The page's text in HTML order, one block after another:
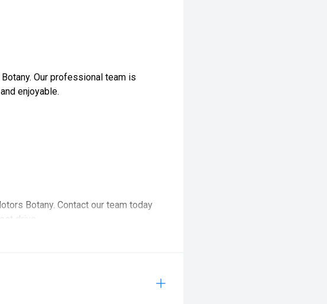
Our professional team is
enjoyable.
Botany. Contact our team today
drive.